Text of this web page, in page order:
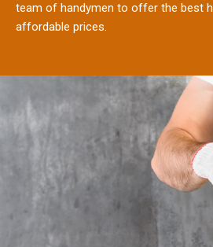
team of handymen to offer the best
affordable prices.